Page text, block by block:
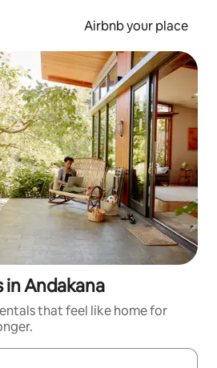
Airbnb your place
in Andakana
that feel like home for